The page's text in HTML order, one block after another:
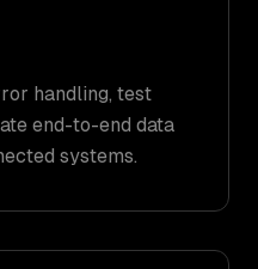
handling, test
end-to-end data
systems.